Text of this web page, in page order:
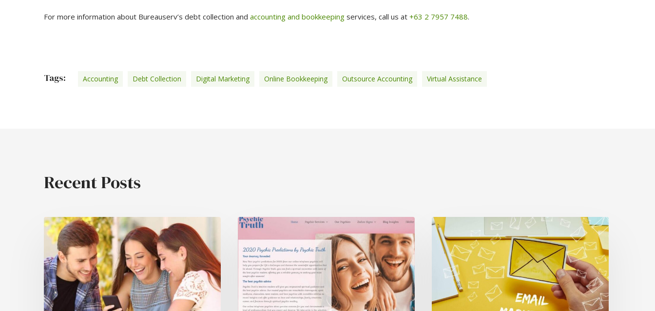
For more information about Bureauserv’s debt collection andaccounting and bookkeeping services, call us at+63 2 7957 7488.
Tags: Accounting Debt Collection Digital Marketing Online Bookkeeping Outsource Accounting Virtual Assistance